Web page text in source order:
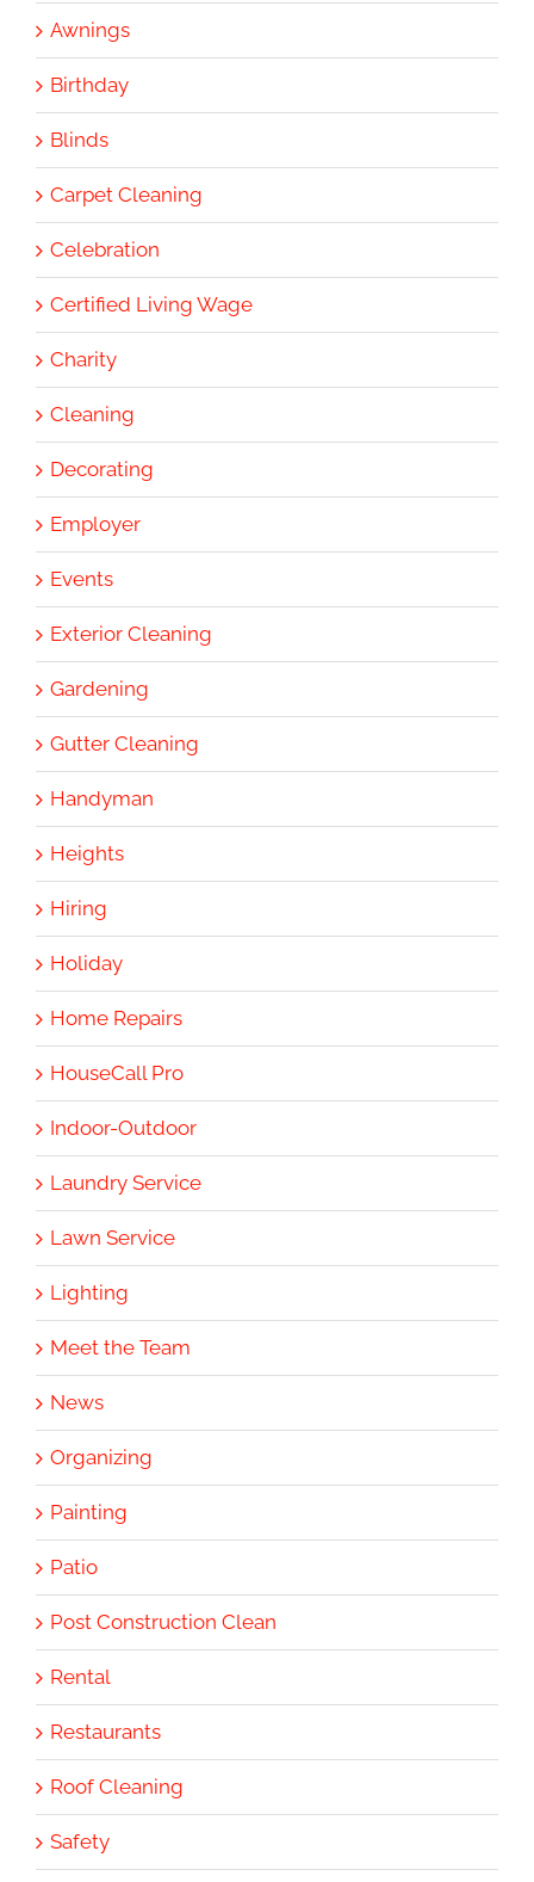
Awnings
Birthday
Blinds
Carpet Cleaning
Celebration
Certified Living Wage
Charity
Cleaning
Decorating
Employer
Events
Exterior Cleaning
Gardening
Gutter Cleaning
Handyman
Heights
Hiring
Holiday
Home Repairs
HouseCall Pro
Indoor-Outdoor
Laundry Service
Lawn Service
Lighting
Meet the Team
News
Organizing
Painting
Patio
Post Construction Clean
Rental
Restaurants
Roof Cleaning
Safety